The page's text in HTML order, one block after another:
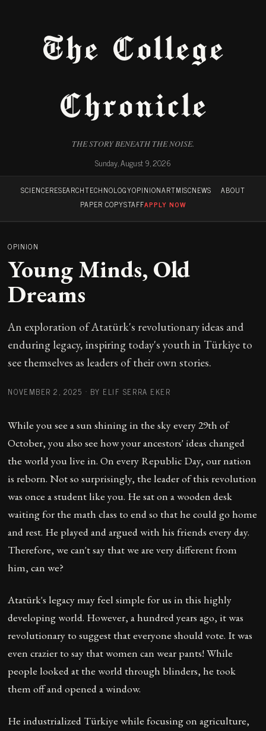
The College
Chronicle
THE STORY BENEATH THE NOISE.
Sunday, August 9, 2026
SCIENCERESEARCHTECHNOLOGYOPINIONARTMISCNEWS
ABOUT
PAPER COPYSTAFFAPPLY NOW
OPINION
Young Minds, Old
Dreams
An exploration of Atatürk's revolutionary ideas and
enduring legacy, inspiring today's youth in Türkiye to
see themselves as leaders of their own stories.
NOVEMBER 2, 2025 · BY ELIF SERRA EKER
While you see a sun shining in the sky every 29th of
October, you also see how your ancestors' ideas changed
the world you live in. On every Republic Day, our nation
is reborn. Not so surprisingly, the leader of this revolution
was once a student like you. He sat on a wooden desk
waiting for the math class to end so that he could go home
and rest. He played and argued with his friends every day.
Therefore, we can't say that we are very different from
him, can we?
Atatürk's legacy may feel simple for us in this highly
developing world. However, a hundred years ago, it was
revolutionary to suggest that everyone should vote. It was
even crazier to say that women can wear pants! While
people looked at the world through blinders, he took
them off and opened a window.
He industrialized Türkiye while focusing on agriculture,